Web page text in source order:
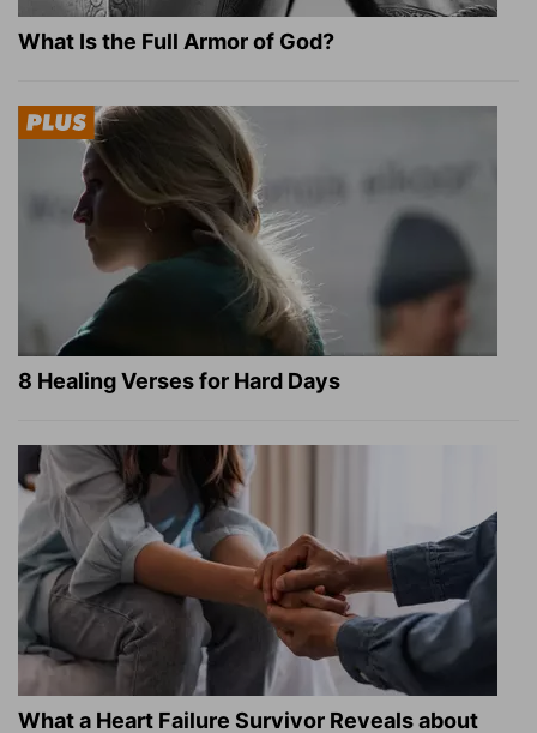
What Is the Full Armor of God?
8 Healing Verses for Hard Days
What a Heart Failure Survivor Reveals about